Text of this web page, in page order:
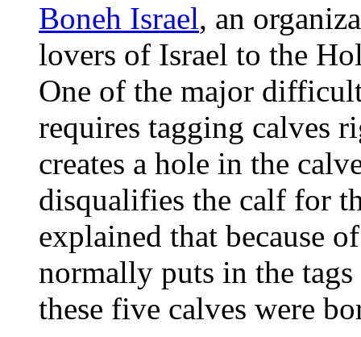
Boneh Israel, an
lovers of Israel to the
One of the major
requires tagging calves
creates a hole in the
disqualifies the calf for
explained that because
normally puts in the
these five calves were